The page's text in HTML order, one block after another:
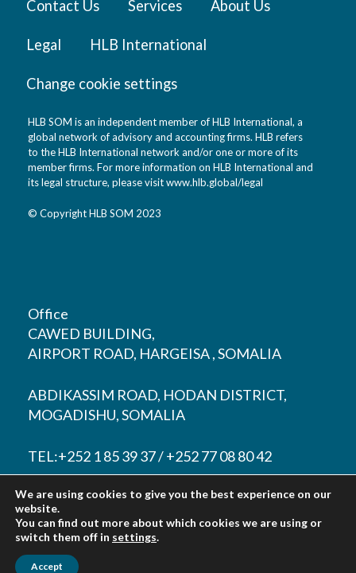
Contact Us Services About Us
Legal HLB International
Change cookie settings
HLB SOM is an independent member of HLB International, a
global network of advisory and accounting firms. HLB refers
to the HLB International network and/or one or more of its
member firms. For more information on HLB International and
its legal structure, please visitwww.hlb.global/legal
© Copyright HLB SOM 2023
Office
CAWED BUILDING,
AIRPORT ROAD, HARGEISA , SOMALIA
ABDIKASSIM ROAD, HODAN DISTRICT,
MOGADISHU, SOMALIA
TEL:+252 1 85 39 37 / +252 77 08 80 42
EMAIL:contact@hlbsom.com
Tohow@hlbsom.com
We are using cookies to give you the best experience on our
website.
You can find out more about which cookies we are using or
switch them off in settings.
Accept